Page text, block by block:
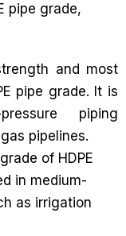
pipe grade,
and most
pipe grade. It is
piping
pipelines.
of HDPE
in medium-
as irrigation